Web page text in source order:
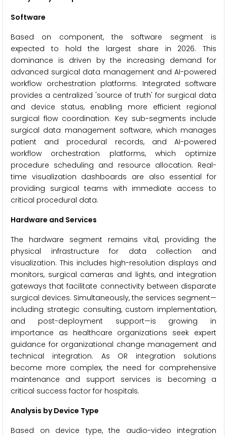
Software
Based on component, the software segment is
expected to hold the largest share in 2026. This
dominance is driven by the increasing demand for
advanced surgical data management and AI-powered
workflow orchestration platforms. Integrated software
provides a centralized 'source of truth' for surgical data
and device status, enabling more efficient regional
surgical flow coordination. Key sub-segments include
surgical data management software, which manages
patient and procedural records, and AI-powered
workflow orchestration platforms, which optimize
procedure scheduling and resource allocation. Real-
time visualization dashboards are also essential for
providing surgical teams with immediate access to
critical procedural data.
Hardware and Services
The hardware segment remains vital, providing the
physical infrastructure for data collection and
visualization. This includes high-resolution displays and
monitors, surgical cameras and lights, and integration
gateways that facilitate connectivity between disparate
surgical devices. Simultaneously, the services segment—
including strategic consulting, custom implementation,
and post-deployment support—is growing in
importance as healthcare organizations seek expert
guidance for organizational change management and
technical integration. As OR integration solutions
become more complex, the need for comprehensive
maintenance and support services is becoming a
critical success factor for hospitals.
Analysis by Device Type
Based on device type, the audio-video integration